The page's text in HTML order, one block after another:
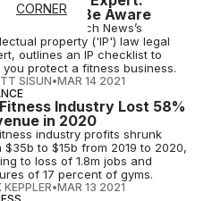
CORNER
Build, Be Aware
Sisun, Athletech News’s
property ('IP') law legal
outlines an IP checklist to
you protect a fitness business.
SISUN•MAR 14 2021
Industry Lost 58%
in 2020
industry profits shrunk
$35b to $15b from 2019 to 2020,
to loss of 1.8m jobs and
of 17 percent of gyms.
KEPPLER•MAR 13 2021